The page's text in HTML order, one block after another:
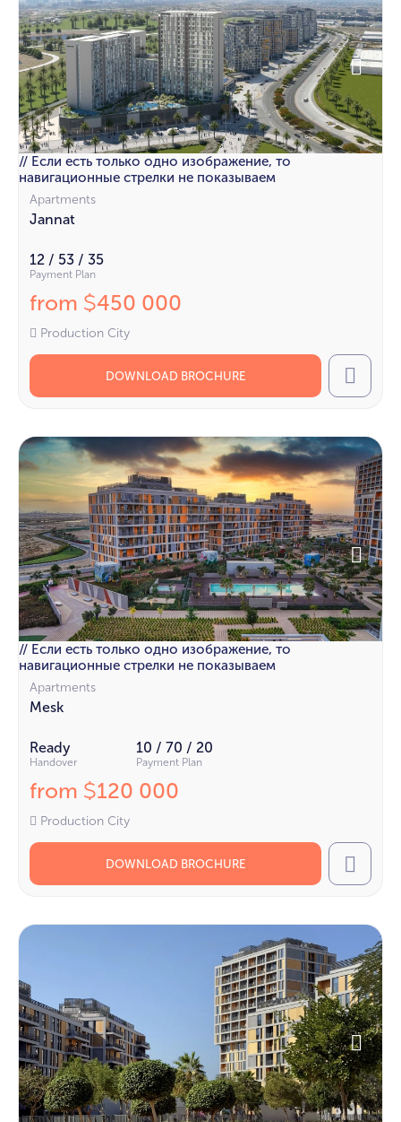
// Если есть только одно изображение, то
навигационные стрелки не показываем
Apartments
Jannat
12 / 53 / 35
Payment Plan
from $450 000
Production City
DOWNLOAD BROCHURE Call
// Если есть только одно изображение, то
навигационные стрелки не показываем
Apartments
Mesk
Ready
Handover
10 / 70 / 20
Payment Plan
from $120 000
Production City
DOWNLOAD BROCHURE Call